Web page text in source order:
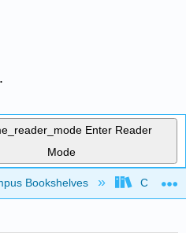
Enter Reader
Mode
hierarchy
Bookshelves